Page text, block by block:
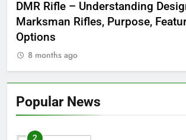
DMR Rifle – Understanding
Marksman Rifles, Purpose,
Options
8 months ago
Popular News
Symbol of Men’s
FASHION
1
Complete Guide
City’s Tea